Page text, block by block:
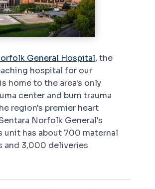
General Hospital, the
hospital for our
home to the area's only
center and burn trauma
region's premier heart
Norfolk General's
unit has about 700 maternal
and 3,000 deliveries